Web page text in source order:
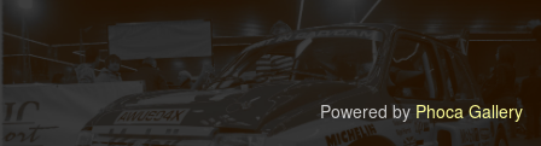
Powered byPhoca Gallery